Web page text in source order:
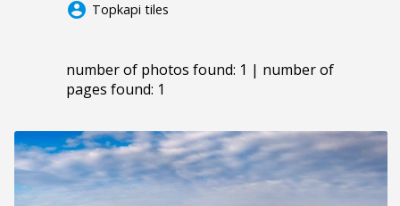
account_circle Topkapi tiles
number of photos found: 1 | number of
pages found: 1